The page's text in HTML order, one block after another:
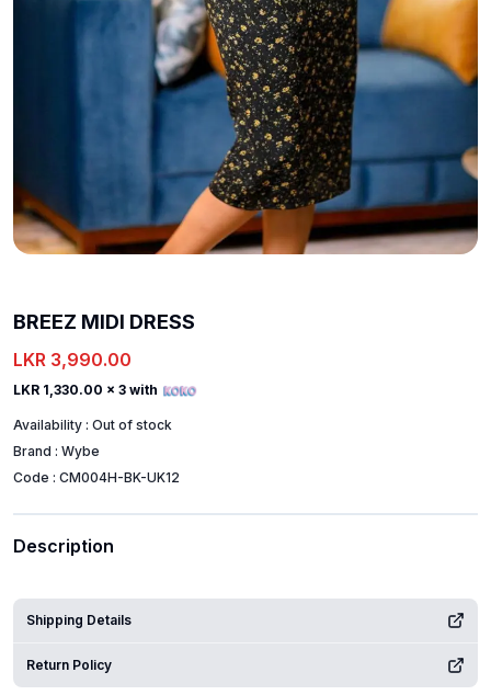
BREEZ MIDI DRESS
LKR 3,990.00
LKR 1,330.00 x 3 with
Availability : Out of stock
Brand : Wybe
Code : CM004H-BK-UK12
Description
Shipping Details
Return Policy